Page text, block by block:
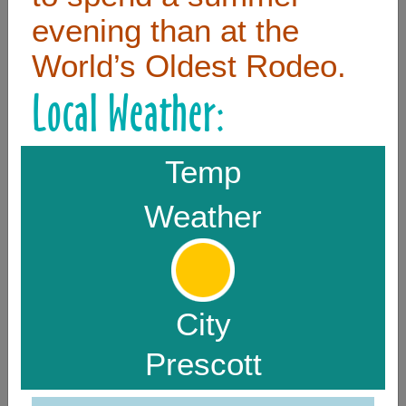
evening than at the
World’s Oldest Rodeo.
Local Weather:
Temp
Weather
City
Prescott
Useful Links
Home